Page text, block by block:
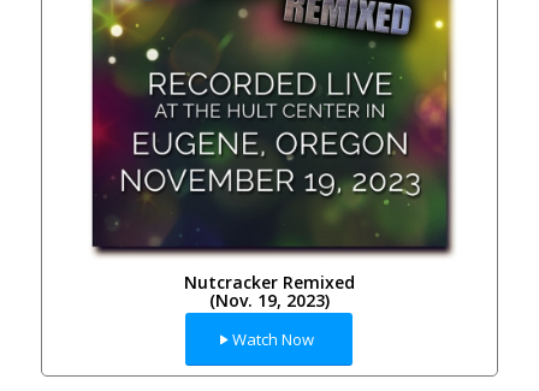
Nutcracker Remixed
(Nov. 19, 2023)
Watch Now